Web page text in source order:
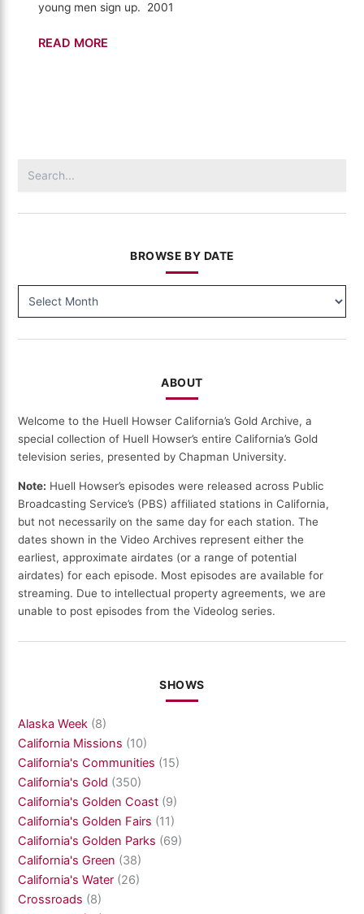
young men sign up. 2001
Enlistment
READ MORE
for:
BROWSE BY DATE
BY
ABOUT
Welcome to the Huell Howser California’s Gold Archive, a
special collection of Huell Howser’s entire California’s Gold
television series, presented by Chapman University.
Note: Huell Howser’s episodes were released across Public
Broadcasting Service’s (PBS) affiliated stations in California,
but not necessarily on the same day for each station. The
dates shown in the Video Archives represent either the
earliest, approximate airdates (or a range of potential
airdates) for each episode. Most episodes are available for
streaming. Due to intellectual property agreements, we are
unable to post episodes from the Videolog series.
SHOWS
Alaska Week (8)
California Missions (10)
California's Communities (15)
California's Gold (350)
California's Golden Coast (9)
California's Golden Fairs (11)
California's Golden Parks (69)
California's Green (38)
California's Water (26)
Crossroads (8)